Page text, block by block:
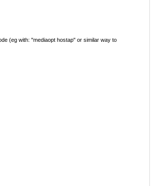
(eg with: "mediaopt hostap" or similar way to